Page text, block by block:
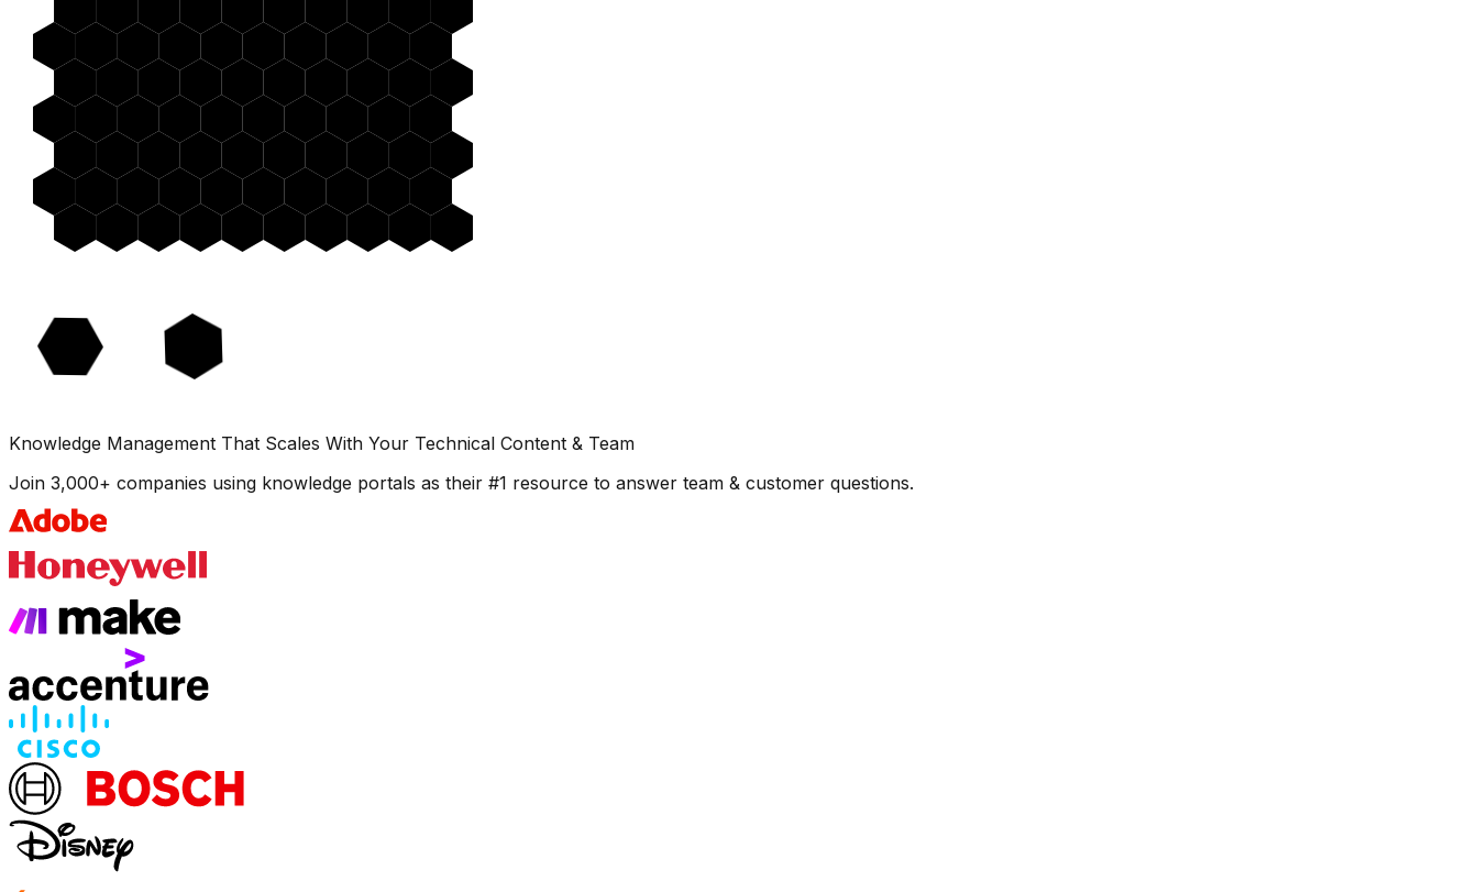
Knowledge Management That Scales With Your Technical Content & Team
Join 3,000+ companies using knowledge portals as their #1 resource to answer team & customer questions.